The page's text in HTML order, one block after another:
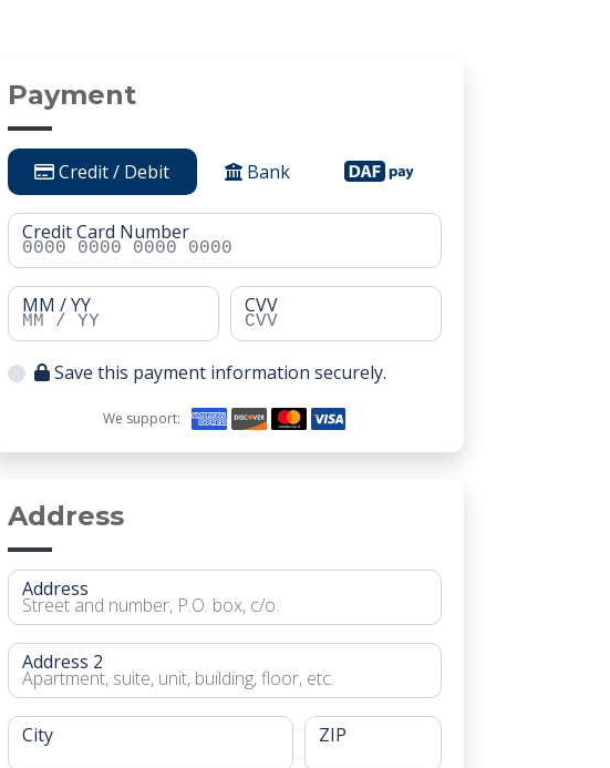
Payment
Credit / Debit Bank
Credit Card Number
MM / YY CVV
Save this payment information securely.
We support:
Address
Address
Address 2
City ZIP